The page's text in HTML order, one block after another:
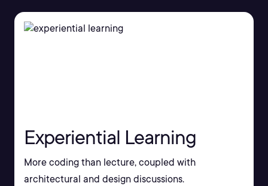
Experiential Learning
More coding than lecture, coupled with
architectural and design discussions.